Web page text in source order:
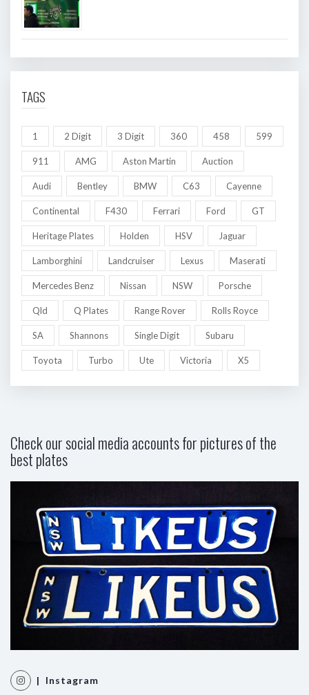
TAGS
1 2 Digit 3 Digit 360 458 599
911 AMG Aston Martin Auction
Audi Bentley BMW C63 Cayenne
Continental F430 Ferrari Ford GT
Heritage Plates Holden HSV Jaguar
Lamborghini Landcruiser Lexus Maserati
Mercedes Benz Nissan NSW Porsche
Qld Q Plates Range Rover Rolls Royce
SA Shannons Single Digit Subaru
Toyota Turbo Ute Victoria X5
Check our social media accounts for pictures of the
best plates
| Instagram